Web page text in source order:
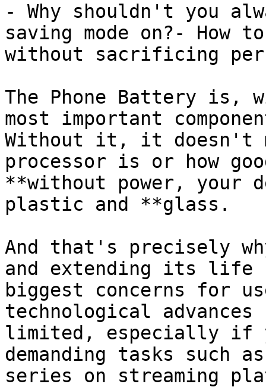
- Why shouldn't you
saving mode on?- How
without sacrificing
The Phone Battery is,
most important
Without it, it doesn't
processor is or how
**without power, your
plastic and **glass.
And that's precisely
and extending its life
biggest concerns for
technological
limited, especially if
demanding tasks such
series on streaming